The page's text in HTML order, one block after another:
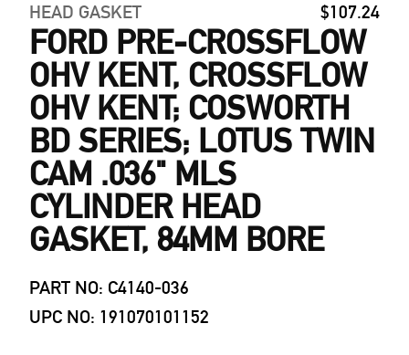
HEAD GASKET $107.24
FORD PRE-CROSSFLOW
OHV KENT, CROSSFLOW
OHV KENT; COSWORTH
BD SERIES; LOTUS TWIN
CAM .036" MLS
CYLINDER HEAD
GASKET, 84MM BORE
PART NO: C4140-036
UPC NO: 191070101152